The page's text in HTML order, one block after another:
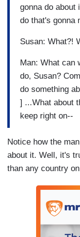
gonna do about
do that's gonna
Susan: What?!
Man: What can
do, Susan?
do something
] ...What about
keep right on--
Notice how the
about it. Well, it's
than any country